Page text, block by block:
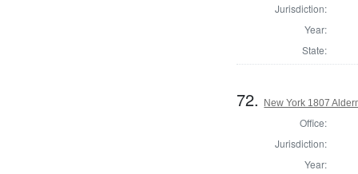
Jurisdiction:
Year:
State:
72. New York 1807
Office:
Jurisdiction:
Year: